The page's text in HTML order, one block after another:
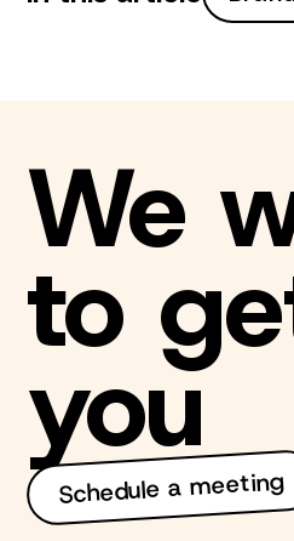
We
to
you
Schedule a meeting